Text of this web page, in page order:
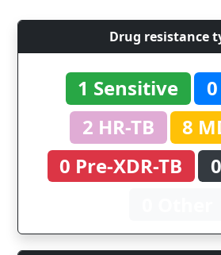
Drug resistance
1 Sensitive
2 HR-TB
8
0 Pre-XDR-TB